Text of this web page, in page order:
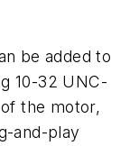
be added to
10-32 UNC-
the motor,
and-play